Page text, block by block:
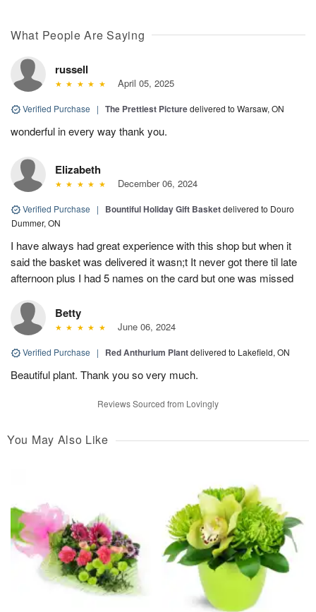
What People Are Saying
russell
April 05, 2025
Verified Purchase | The Prettiest Picturedelivered to Warsaw, ON
wonderful in every way thank you.
Elizabeth
December 06, 2024
Verified Purchase | Bountiful Holiday Gift Basketdelivered to Douro
Dummer, ON
I have always had great experience with this shop but when it
said the basket was delivered it wasn;t It never got there til late
afternoon plus I had 5 names on the card but one was missed
Betty
June 06, 2024
Verified Purchase | Red Anthurium Plantdelivered to Lakefield, ON
Beautiful plant. Thank you so very much.
Reviews Sourced from Lovingly
You May Also Like